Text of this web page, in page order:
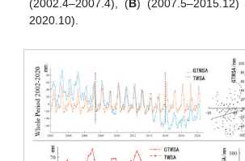
(2002.4–2007.4), (B)
2020.10).